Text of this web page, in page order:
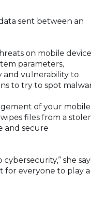
sent between an
on mobile
parameters,
and vulnerability to
to try to spot
of your mobile
files from a
and secure
she
for everyone to play a